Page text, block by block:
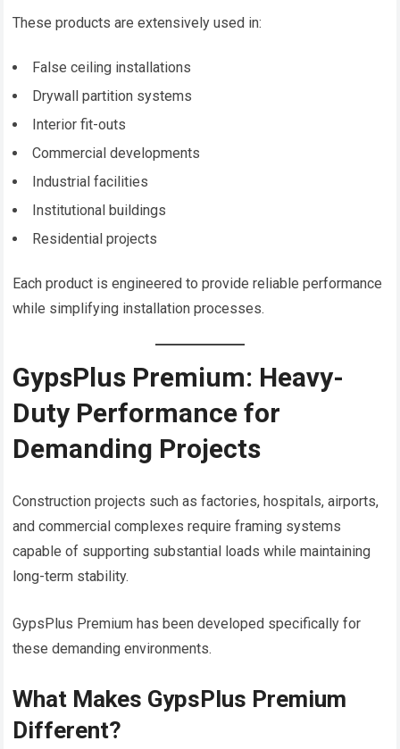
These products are extensively used in:
False ceiling installations
Drywall partition systems
Interior fit-outs
Commercial developments
Industrial facilities
Institutional buildings
Residential projects
Each product is engineered to provide reliable performance
while simplifying installation processes.
GypsPlus Premium: Heavy-
Duty Performance for
Demanding Projects
Construction projects such as factories, hospitals, airports,
and commercial complexes require framing systems
capable of supporting substantial loads while maintaining
long-term stability.
GypsPlus Premium has been developed specifically for
these demanding environments.
What Makes GypsPlus Premium
Different?